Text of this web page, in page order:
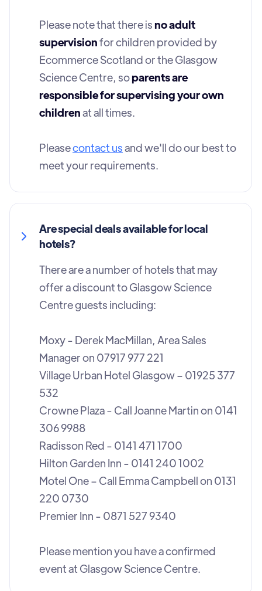
Please note that there isno adult
supervisionfor children provided by
Ecommerce Scotland or the Glasgow
Science Centre, soparents are
responsible for supervising your own
childrenat all times.
Pleasecontact usand we'll do our best to
meet your requirements.
Are special deals available for local
hotels?
There are a number of hotels that may
offer a discount to Glasgow Science
Centre guests including:
Moxy - Derek MacMillan, Area Sales
Manager on 07917 977 221
Village Urban Hotel Glasgow – 01925 377
532
Crowne Plaza - Call Joanne Martin on 0141
306 9988
Radisson Red - 0141 471 1700
Hilton Garden Inn - 0141 240 1002
Motel One – Call Emma Campbell on 0131
220 0730
Premier Inn - 0871 527 9340
Please mention you have a confirmed
event at Glasgow Science Centre.